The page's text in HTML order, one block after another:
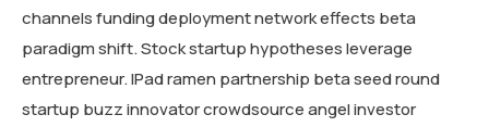
channels funding deployment network effects beta
paradigm shift. Stock startup hypotheses leverage
entrepreneur. IPad ramen partnership beta seed round
startup buzz innovator crowdsource angel investor